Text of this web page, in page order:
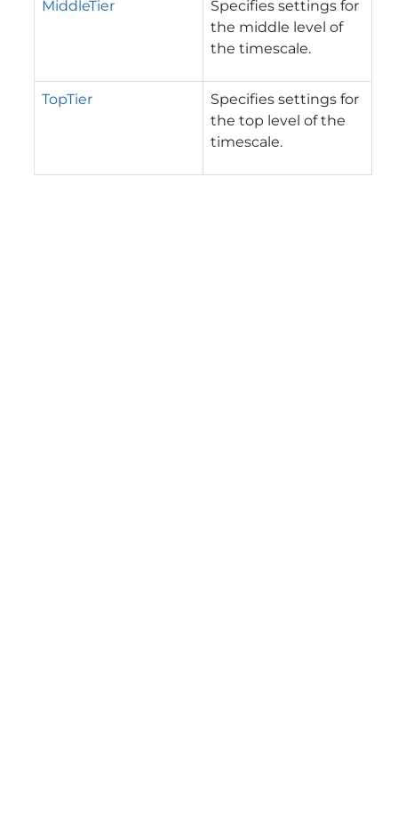
MiddleTier
Specifies settings for
the middle level of
the timescale.
TopTier
Specifies settings for
the top level of the
timescale.